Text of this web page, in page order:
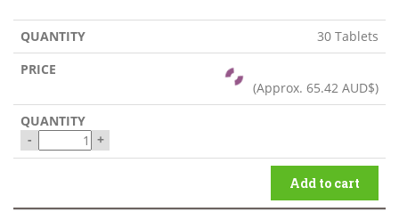
30 Tablets
(Approx. 65.42 AUD$)
- +
Add to cart